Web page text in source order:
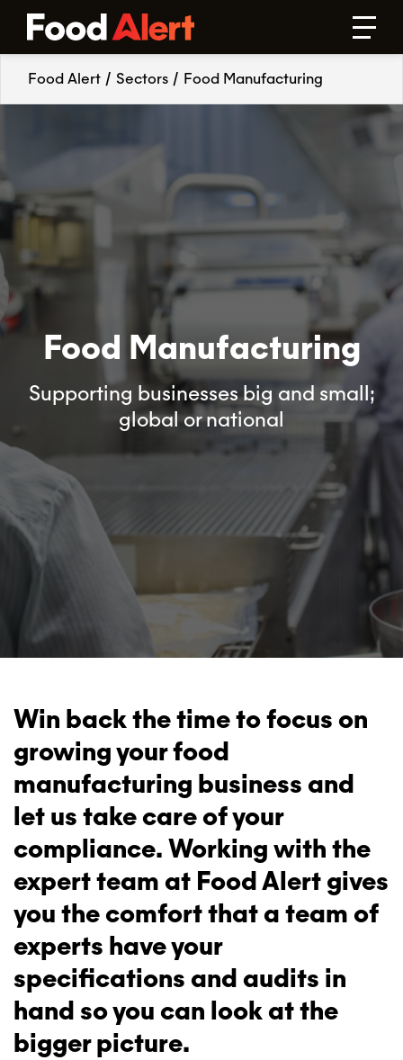
Food Alert / Sectors / Food Manufacturing
Food Manufacturing
Supporting businesses big and small;
global or national
Win back the time to focus on
growing your food
manufacturing business and
let us take care of your
compliance. Working with the
expert team at Food Alert gives
you the comfort that a team of
experts have your
specifications and audits in
hand so you can look at the
bigger picture.